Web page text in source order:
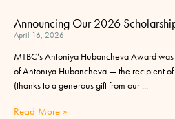
Announcing Our 2026
April 16, 2026
MTBC’s Antoniya Hubancheva Award
of Antoniya Hubancheva — the recipient of
(thanks to a generous gift from our
Read More »